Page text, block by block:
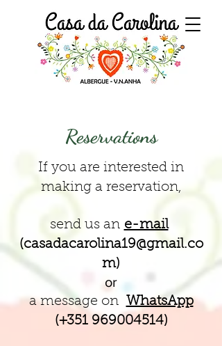
Reservations
If you are interested in
making a reservation,
send us an e-mail
(casadacarolina19@gmail.co
m)
or
a message on
WhatsApp
(+351 969004514)